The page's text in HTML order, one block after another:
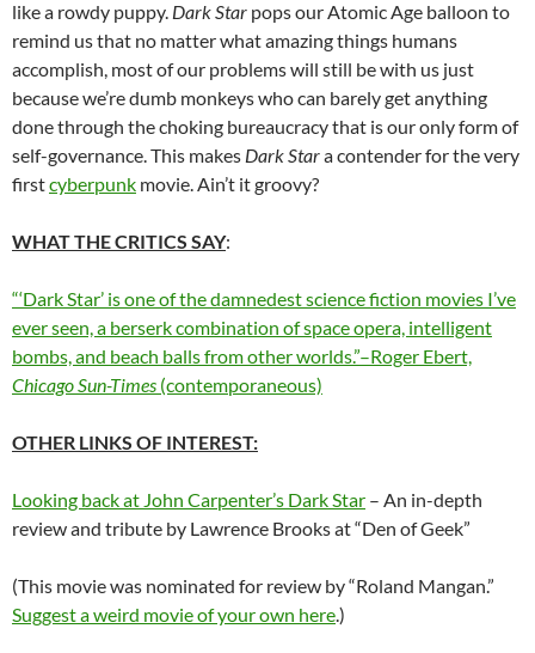
like a rowdy puppy. Dark Star pops our Atomic Age balloon to
remind us that no matter what amazing things humans
accomplish, most of our problems will still be with us just
because we’re dumb monkeys who can barely get anything
done through the choking bureaucracy that is our only form of
self-governance. This makes Dark Stara contender for the very
firstcyberpunk movie. Ain’t it groovy?
WHAT THE CRITICS SAY:
“‘Dark Star’ is one of the damnedest science fiction movies I’ve
ever seen, a berserk combination of space opera, intelligent
bombs, and beach balls from other worlds.”–Roger Ebert,
Chicago Sun-Times (contemporaneous)
OTHER LINKS OF INTEREST:
Looking back at John Carpenter’s Dark Star – An in-depth
review and tribute by Lawrence Brooks at “Den of Geek”
(This movie was nominated for review by “Roland Mangan.”
Suggest a weird movie of your own here.)